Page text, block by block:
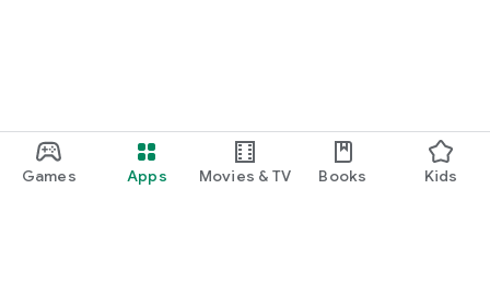
Games Apps Movies & TV Books Kids